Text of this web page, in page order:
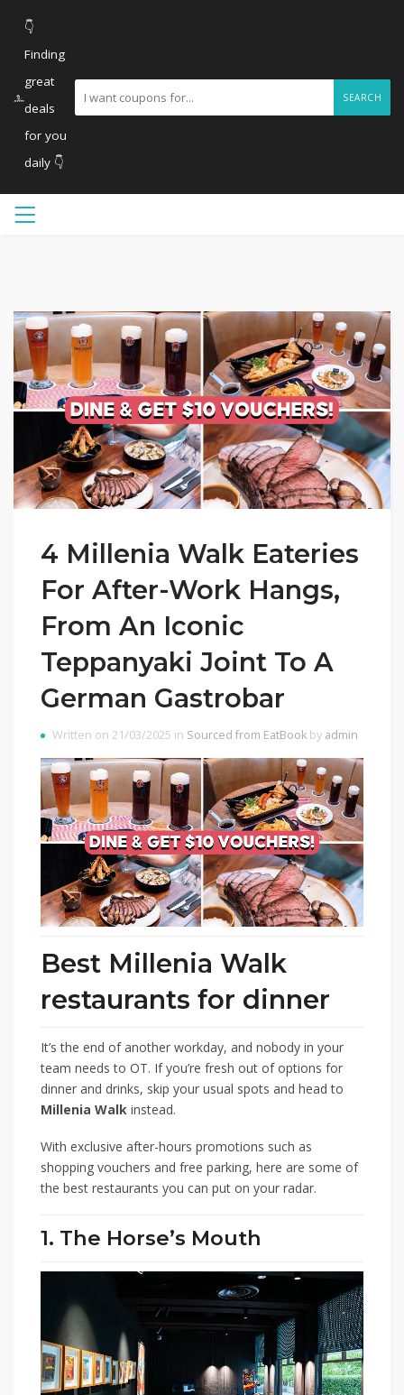
👇
Finding
great
deals
for you
daily 👇
SEARCH
4 Millenia Walk Eateries
For After-Work Hangs,
From An Iconic
Teppanyaki Joint To A
German Gastrobar
Written on 21/03/2025 in Sourced from EatBook by admin
Best Millenia Walk
restaurants for dinner
It’s the end of another workday, and nobody in your
team needs to OT. If you’re fresh out of options for
dinner and drinks, skip your usual spots and head to
Millenia Walk instead.
With exclusive after-hours promotions such as
shopping vouchers and free parking, here are some of
the best restaurants you can put on your radar.
1. The Horse’s Mouth